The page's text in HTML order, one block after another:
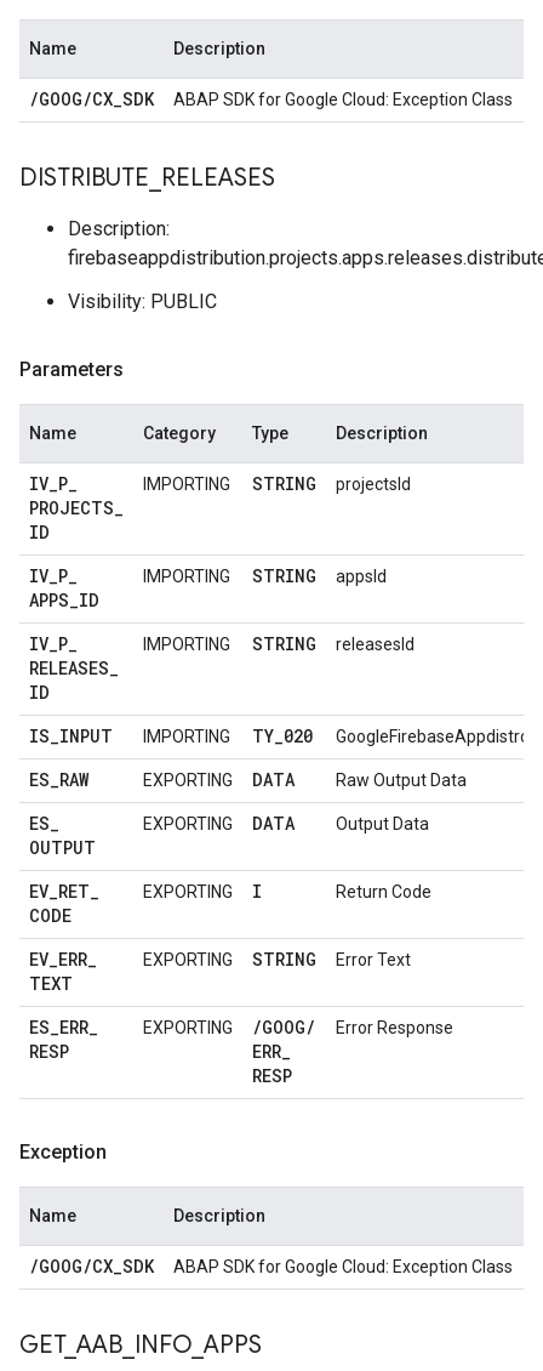
Name Description
/GOOG/CX_SDK ABAP SDK for Google Cloud: Exception Class
DISTRIBUTE RELEASES
Description:
Visibility: PUBLIC
Parameters
Name Category Type Description
IV_P_
PROJECTS_
ID
IMPORTING STRING projectsId
IV_P_
APPS_ID
IMPORTING STRING appsId
IV_P_
RELEASES_
ID
IMPORTING STRING releasesId
IS_INPUT IMPORTING TY_020
ES_RAW EXPORTING DATA Raw Output Data
ES_
OUTPUT
EXPORTING DATA Output Data
EV_RET_
CODE
EXPORTING I Return Code
EV_ERR_
TEXT
EXPORTING STRING Error Text
ES_ERR_
RESP
EXPORTING /GOOG/
ERR_
RESP
Error Response
Exception
Name Description
/GOOG/CX_SDK ABAP SDK for Google Cloud: Exception Class
GET_ AAB INFO APPS